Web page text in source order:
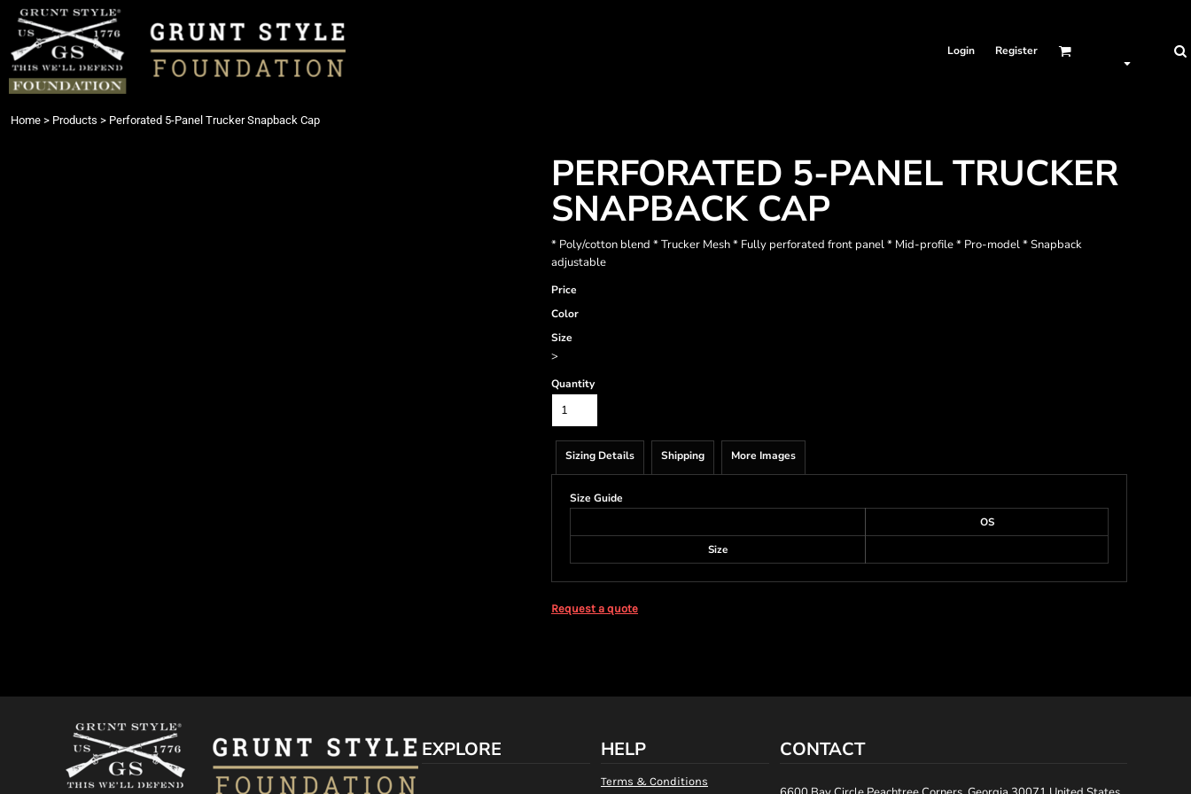
Login Register
Home > Products > Perforated 5-Panel Trucker Snapback Cap
PERFORATED 5-PANEL TRUCKER
SNAPBACK CAP
* Poly/cotton blend * Trucker Mesh * Fully perforated front panel * Mid-profile * Pro-model * Snapback
adjustable
Price
Color
Size
>
Quantity
Sizing Details Shipping More Images
Size Guide
OS
Size
Request a quote
EXPLORE HELP
Terms & Conditions
CONTACT
Login
Register
Cart: 0 item
{CC} - {CN}